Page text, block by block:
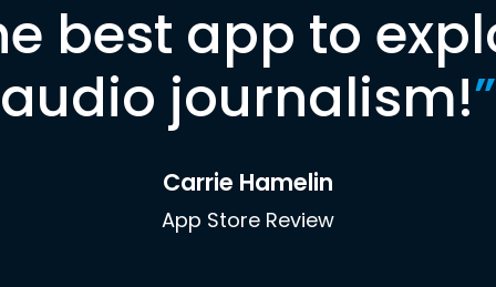
best app to
audio journalism!”
Carrie Hamelin
App Store Review